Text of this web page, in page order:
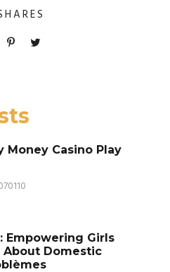
Money Casino Play
Empowering Girls
About Domestic